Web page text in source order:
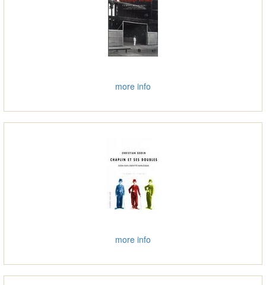
more info
more info